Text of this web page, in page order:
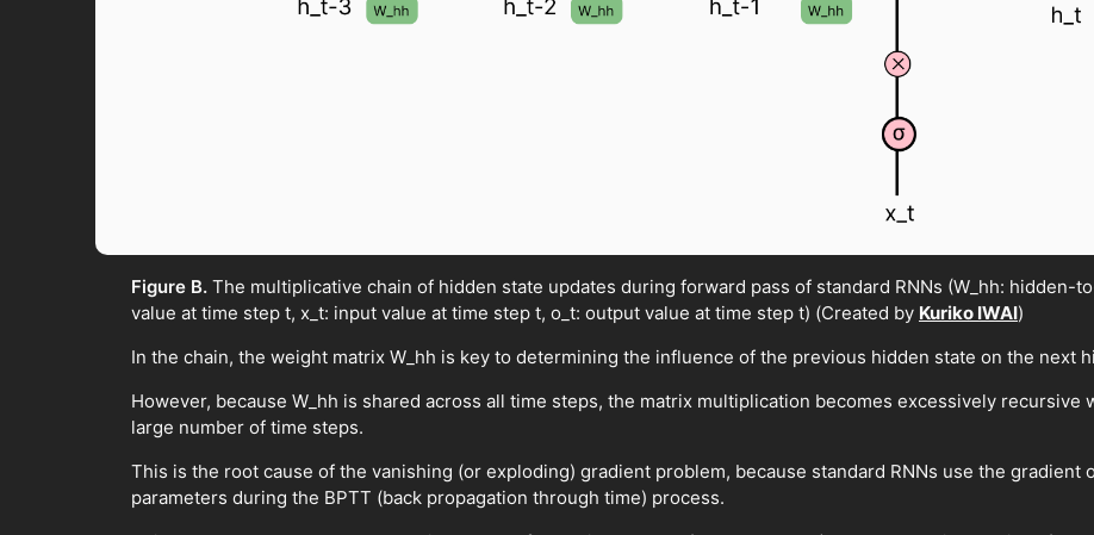
Figure B. The multiplicative chain of hidden state updates during forward pass of standard RNNs (W_hh: hidden-
value at time step t, x_t: input value at time step t, o_t: output value at time step t) (Created by Kuriko IWAI)
In the chain, the weight matrix W_hh is key to determining the influence of the previous hidden state on the next
However, because W_hh is shared across all time steps, the matrix multiplication becomes excessively
large number of time steps.
This is the root cause of the vanishing (or exploding) gradient problem, because standard RNNs use the
parameters during the BPTT (back propagation through time) process.